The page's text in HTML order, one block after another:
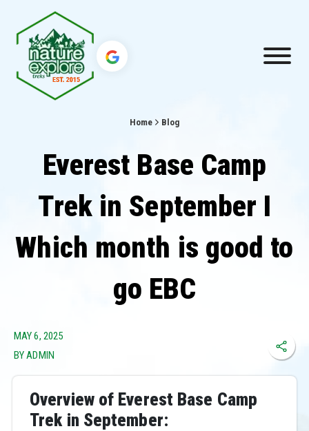
Home Blog
Everest Base Camp
Trek in September I
Which month is good to
go EBC
MAY 6, 2025
BY ADMIN
Overview of Everest Base Camp
Trek in September: